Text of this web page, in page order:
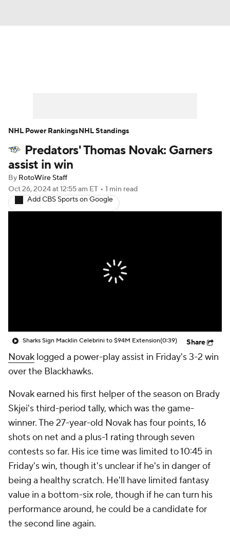
Player News Player Search
Injury Report
Predators' Thomas Novak: Garners
assist in win
By RotoWire Staff
Oct 26, 2024at 12:55 am ET • 1 min read
Add CBS Sports on Google
Sharks Sign Macklin Celebrini to $94M Extension(0:39) Share
Novak logged a power-play assist in Friday's 3-2 win
over the Blackhawks.
Novak earned his first helper of the season on Brady
Skjei's third-period tally, which was the game-
winner. The 27-year-old Novak has four points, 16
shots on net and a plus-1 rating through seven
contests so far. His ice time was limited to 10:45 in
Friday's win, though it's unclear if he's in danger of
being a healthy scratch. He'll have limited fantasy
value in a bottom-six role, though if he can turn his
performance around, he could be a candidate for
the second line again.
NHL Power RankingsNHL Standings